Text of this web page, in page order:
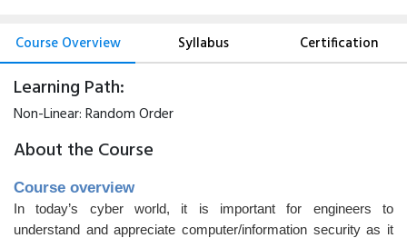
Course Overview Syllabus Certification
Learning Path:
Non-Linear:Random Order
About the Course
Course overview
In today’s cyber world, it is important for engineers to
understand and appreciate computer/information security as it